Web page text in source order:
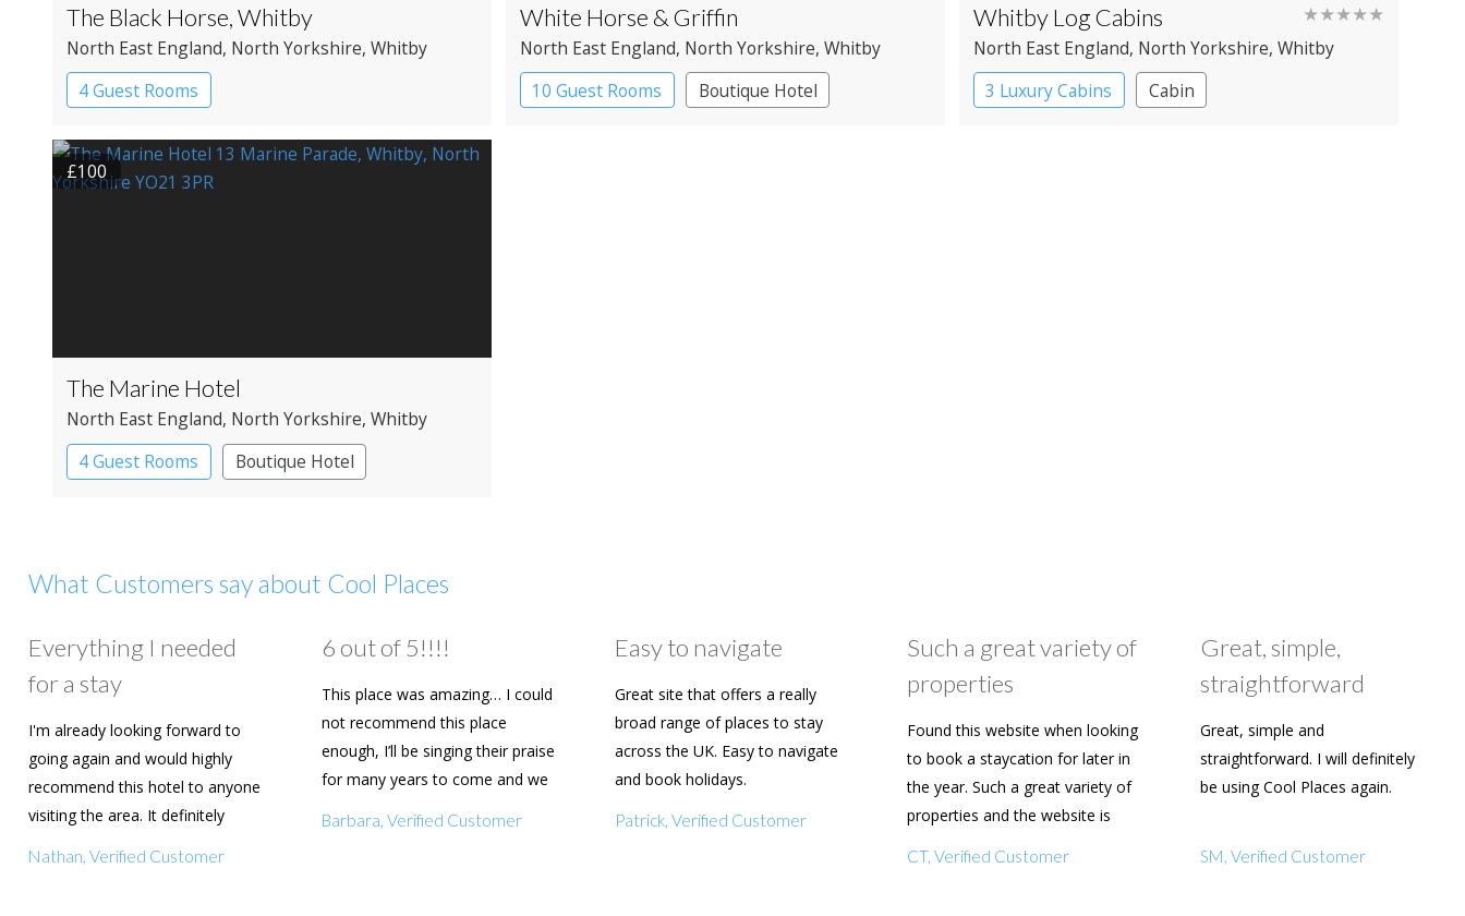
The Black Horse, Whitby
North East England, North Yorkshire, Whitby
4 Guest Rooms
White Horse & Griffin
North East England, North Yorkshire, Whitby
10 Guest Rooms
Boutique Hotel
Whitby Log Cabins ★★★★★
North East England, North Yorkshire, Whitby
3 Luxury Cabins
Cabin
£100
The Marine Hotel
North East England, North Yorkshire, Whitby
4 Guest Rooms
Boutique Hotel
What Customers say about Cool Places
Everything I needed
for a stay
I'm already looking forward to
going again and would highly
recommend this hotel to anyone
visiting the area. It definitely
Nathan, Verified Customer
6 out of 5!!!!
This place was amazing… I could
not recommend this place
enough, I’ll be singing their praise
for many years to come and we
Barbara, Verified Customer
Easy to navigate
Great site that offers a really
broad range of places to stay
across the UK. Easy to navigate
and book holidays.
Patrick, Verified Customer
Such a great variety of
properties
Found this website when looking
to book a staycation for later in
the year. Such a great variety of
properties and the website is
with my family and friends.
CT, Verified Customer
Great, simple,
straightforward
Great, simple and
straightforward. I will definitely
be using Cool Places again.
SM, Verified Customer